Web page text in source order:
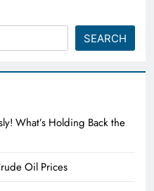
SEARCH
What’s Holding Back the
Oil Prices